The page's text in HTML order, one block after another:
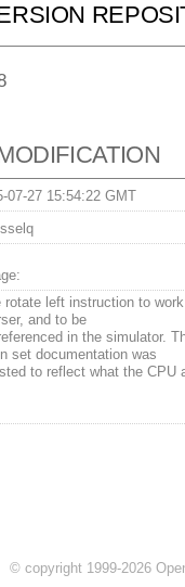
07-27 15:54:22 GMT
rotate left instruction to
and to be
in the simulator.
set documentation was
to reflect what the CPU
© copyright 1999-2026